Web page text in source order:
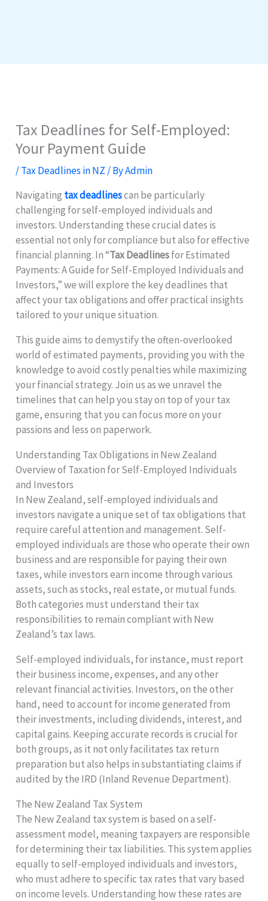
Tax Deadlines for Self-Employed:
Your Payment Guide
/Tax Deadlines in NZ / ByAdmin
Navigating tax deadlinescan be particularly
challenging for self-employed individuals and
investors. Understanding these crucial dates is
essential not only for compliance but also for effective
financial planning. In “Tax Deadlinesfor Estimated
Payments: A Guide for Self-Employed Individuals and
Investors,” we will explore the key deadlines that
affect your tax obligations and offer practical insights
tailored to your unique situation.
This guide aims to demystify the often-overlooked
world of estimated payments, providing you with the
knowledge to avoid costly penalties while maximizing
your financial strategy. Join us as we unravel the
timelines that can help you stay on top of your tax
game, ensuring that you can focus more on your
passions and less on paperwork.
Understanding Tax Obligations in New Zealand
Overview of Taxation for Self-Employed Individuals
and Investors
In New Zealand, self-employed individuals and
investors navigate a unique set of tax obligations that
require careful attention and management. Self-
employed individuals are those who operate their own
business and are responsible for paying their own
taxes, while investors earn income through various
assets, such as stocks, real estate, or mutual funds.
Both categories must understand their tax
responsibilities to remain compliant with New
Zealand’s tax laws.
Self-employed individuals, for instance, must report
their business income, expenses, and any other
relevant financial activities. Investors, on the other
hand, need to account for income generated from
their investments, including dividends, interest, and
capital gains. Keeping accurate records is crucial for
both groups, as it not only facilitates tax return
preparation but also helps in substantiating claims if
audited by the IRD (Inland Revenue Department).
The New Zealand Tax System
The New Zealand tax system is based on a self-
assessment model, meaning taxpayers are responsible
for determining their tax liabilities. This system applies
equally to self-employed individuals and investors,
who must adhere to specific tax rates that vary based
on income levels. Understanding how these rates are